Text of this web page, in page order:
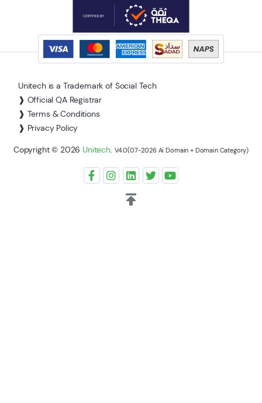
Unitech is a Trademark of Social Tech
❱ Official QA Registrar
❱ Terms & Conditions
❱ Privacy Policy
Copyright © 2026 Unitech. V4.0(07-2026 Ai Domain + Domain Category)